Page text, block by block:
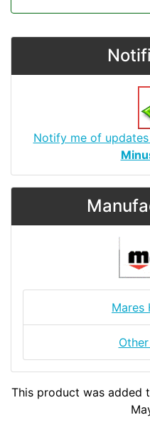
Notify me of
Mares
This product was added